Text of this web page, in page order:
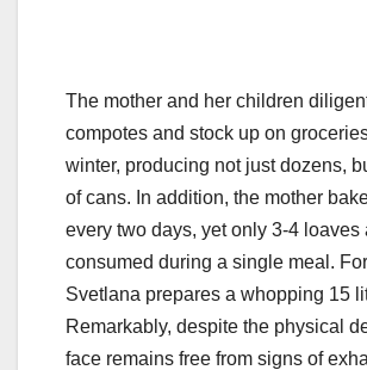
The mother and her children
compotes and stock up on
winter, producing not just dozens,
of cans. In addition, the mother
every two days, yet only 3-4 loaves
consumed during a single meal.
Svetlana prepares a whopping 15
Remarkably, despite the physical
face remains free from signs of